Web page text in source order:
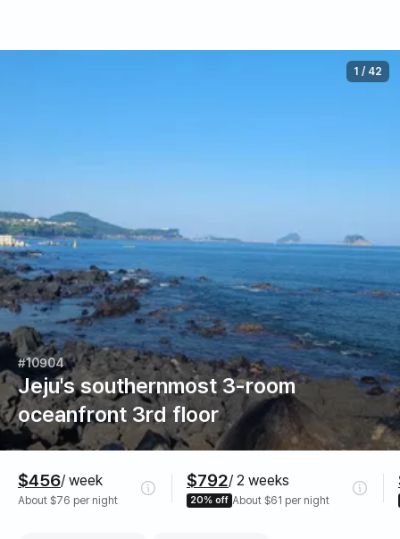
#10904
Jeju's southernmost 3-room
oceanfront 3rd floor
1 / 42
$456/ week
About $76 per night
$792/ 2 weeks
20% off About $61 per night